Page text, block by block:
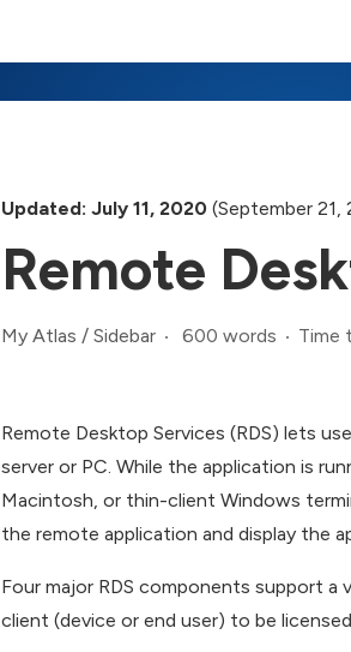
Updated: July 11, 2020 (September 21,
Remote
My Atlas / Sidebar 600 words Time
Remote Desktop Services (RDS) lets
server or PC. While the application is
Macintosh, or thin-client Windows
the remote application and display the
Four major RDS components support
client (device or end user) to be